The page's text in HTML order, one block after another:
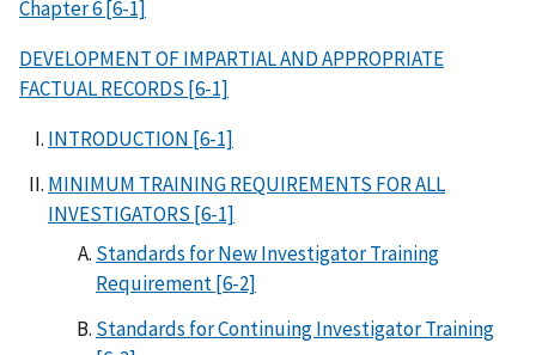
Chapter 6 [6-1]
DEVELOPMENT OF IMPARTIAL AND APPROPRIATE
FACTUAL RECORDS [6-1]
INTRODUCTION [6-1]
MINIMUM TRAINING REQUIREMENTS FOR ALL
INVESTIGATORS [6-1]
Standards for New Investigator Training
Requirement [6-2]
Standards for Continuing Investigator Training